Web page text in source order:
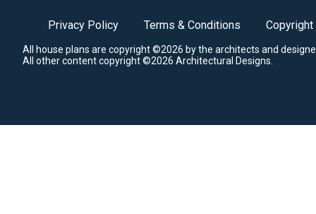
Privacy Policy Terms & Conditions Copyright
All house plans are copyright ©2026 by the architects and
All other content copyright ©2026 Architectural Designs.